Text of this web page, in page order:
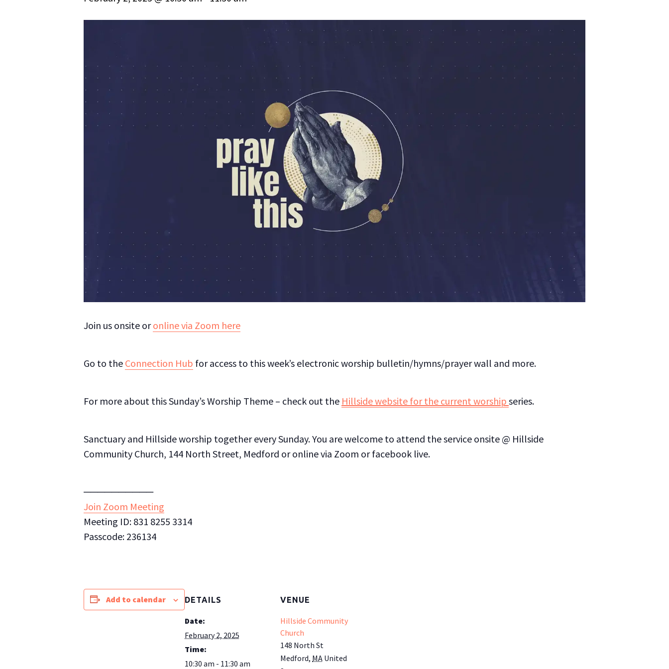
Join us onsite oronline via Zoom here
Go to the Connection Hub for access to this week’s electronic worship bulletin/hymns/prayer wall and more.
For more about this Sunday’s Worship Theme – check out the Hillside website for the current worship series.
Sanctuary and Hillside worship together every Sunday. You are welcome to attend the service onsite @ Hillside
Community Church, 144 North Street, Medford or online via Zoom or facebook live.
──────────
Join Zoom Meeting
Meeting ID: 831 8255 3314
Passcode: 236134
Add to calendar DETAILS
Date:
February 2, 2025
Time:
10:30 am - 11:30 am
VENUE
Hillside Community
Church
148 North St
Medford, MA United